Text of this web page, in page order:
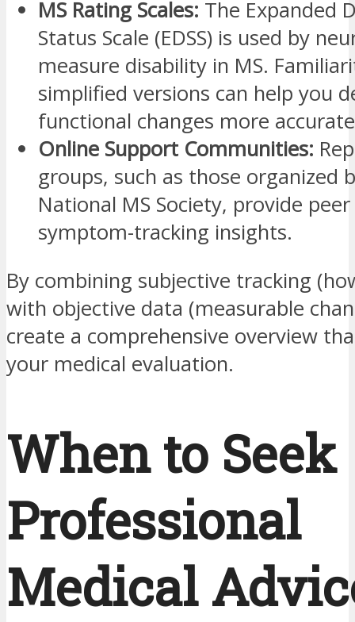
MS Rating Scales: The Expanded
Status Scale (EDSS) is used by
measure disability in MS.
simplified versions can help you
functional changes more
Online Support Communities:
groups, such as those organized
National MS Society, provide
symptom-tracking insights.
By combining subjective tracking
with objective data (measurable
create a comprehensive overview
your medical evaluation.
When to Seek
Professional
Medical